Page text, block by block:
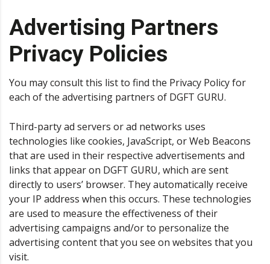
Advertising Partners
Privacy Policies
You may consult this list to find the Privacy Policy for
each of the advertising partners of DGFT GURU.
Third-party ad servers or ad networks uses
technologies like cookies, JavaScript, or Web Beacons
that are used in their respective advertisements and
links that appear on DGFT GURU, which are sent
directly to users’ browser. They automatically receive
your IP address when this occurs. These technologies
are used to measure the effectiveness of their
advertising campaigns and/or to personalize the
advertising content that you see on websites that you
visit.